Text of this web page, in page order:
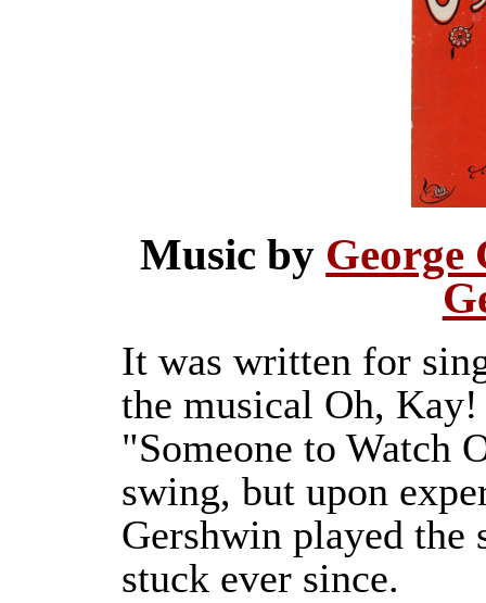
Music by George
It was written for
the musical Oh,
"Someone to Watch
swing, but upon
Gershwin played the
stuck ever since.